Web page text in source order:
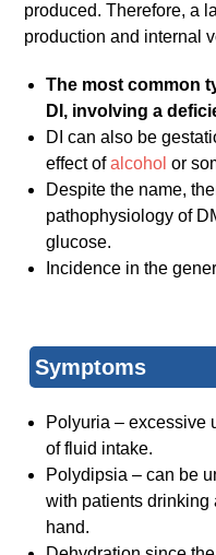
produced. Therefore, a
production and internal
The most common
DI, involving a
DI can also be
effect ofalcohol or
Despite the name,
pathophysiology of
glucose.
Incidence in the
Symptoms
Polyuria – excessive
of fluid intake.
Polydipsia – can be
with patients drinking
hand.